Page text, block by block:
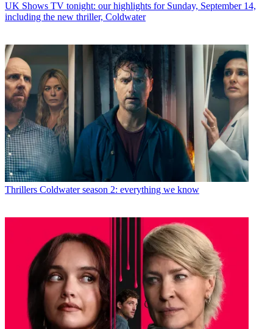
UK Shows TV tonight: our highlights for Sunday, September 14,
including the new thriller, Coldwater
Thrillers Coldwater season 2: everything we know